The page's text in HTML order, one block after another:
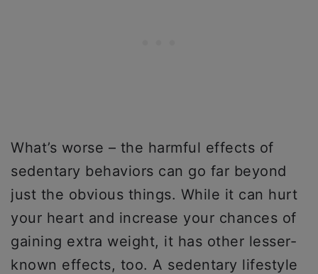
What’s worse – the harmful effects of
sedentary behaviors can go far beyond
just the obvious things. While it can hurt
your heart and increase your chances of
gaining extra weight, it has other lesser-
known effects, too. A sedentary lifestyle